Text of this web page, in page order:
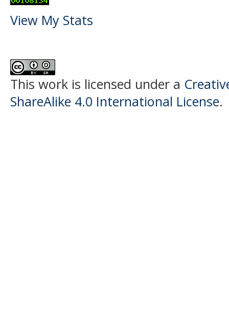
View My Stats
This work is licensed under a
ShareAlike 4.0 International License.